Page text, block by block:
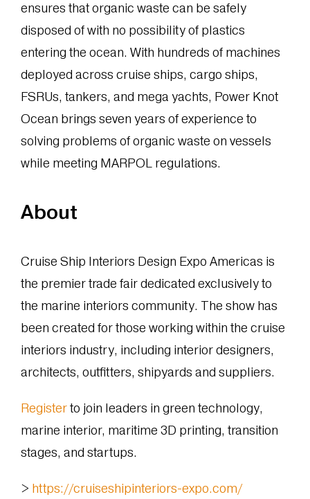
ensures that organic waste can be safely
disposed of with no possibility of plastics
entering the ocean. With hundreds of machines
deployed across cruise ships, cargo ships,
FSRUs, tankers, and mega yachts, Power Knot
Ocean brings seven years of experience to
solving problems of organic waste on vessels
while meeting MARPOL regulations.
About
Cruise Ship Interiors Design Expo Americas is
the premier trade fair dedicated exclusively to
the marine interiors community. The show has
been created for those working within the cruise
interiors industry, including interior designers,
architects, outfitters, shipyards and suppliers.
Registerto join leaders in green technology,
marine interior, maritime 3D printing, transition
stages, and startups.
> https://cruiseshipinteriors-expo.com/